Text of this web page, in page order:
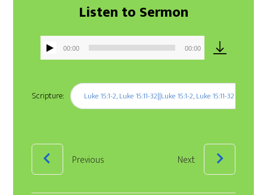
Listen to Sermon
Audio
00:00 00:00
Scripture: Luke 15:1-2, Luke 15:11-32||Luke 15:1-2, Luke 15:11-32
Previous Next